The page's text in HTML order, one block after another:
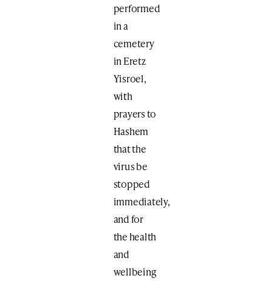
performed
in a
cemetery
in Eretz
Yisroel,
with
prayers to
Hashem
that the
virus be
stopped
immediately,
and for
the health
and
wellbeing